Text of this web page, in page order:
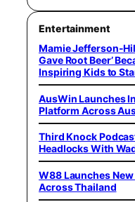
Entertainment
Mamie Jefferson-
Gave Root Beer’
Inspiring Kids to
AusWin Launches
Platform Across
Third Knock
Headlocks With
W88 Launches
Across Thailand